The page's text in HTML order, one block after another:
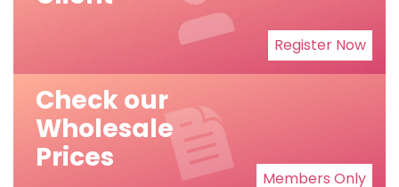
Register Now
Check our
Wholesale
Prices
Members Only